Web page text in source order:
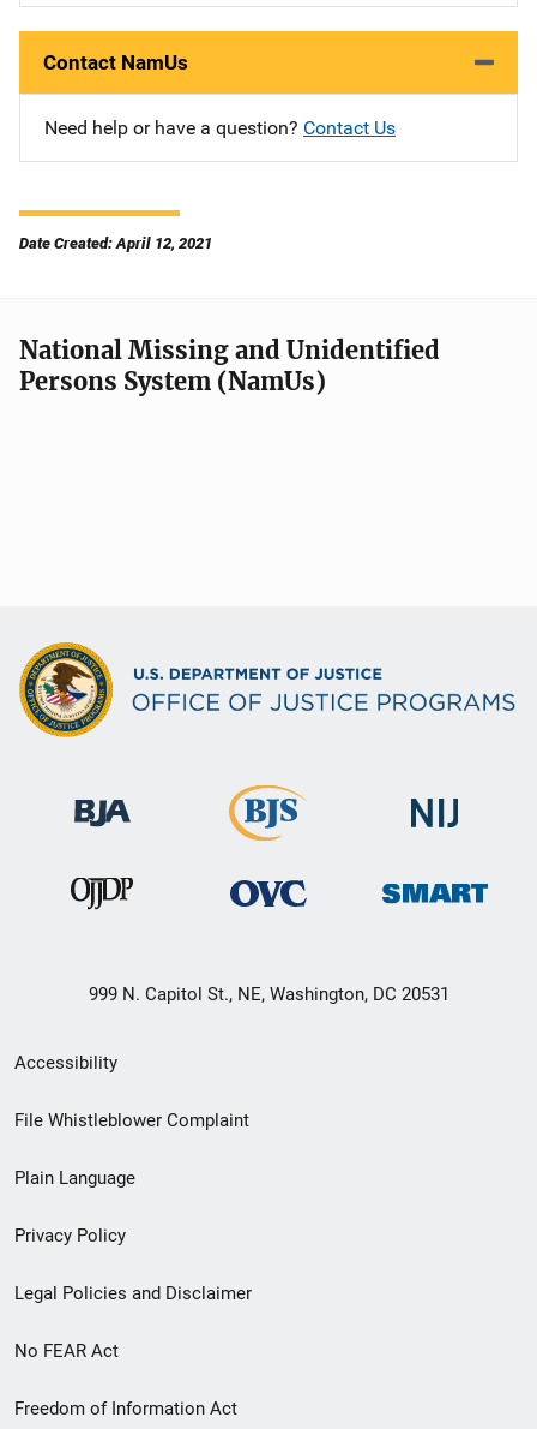
Contact NamUs
Need help or have a question? Contact Us
Date Created: April 12, 2021
National Missing and Unidentified
Persons System (NamUs)
999 N. Capitol St., NE, Washington, DC 20531
Secondary
Footer
menu
Accessibility
File Whistleblower Complaint
Plain Language
Privacy Policy
Legal Policies and Disclaimer
No FEAR Act
Freedom of Information Act